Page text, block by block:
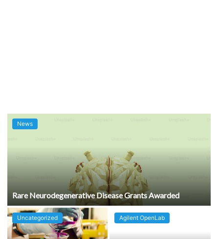
News
Rare Neurodegenerative Disease Grants Awarded
Uncategorized Agilent OpenLab